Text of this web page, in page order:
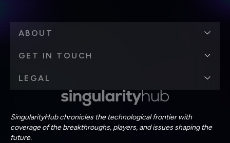
SingularityHub chronicles the technological frontier with
coverage of the breakthroughs, players, and issues shaping the
future.
ABOUT
GET IN TOUCH
LEGAL